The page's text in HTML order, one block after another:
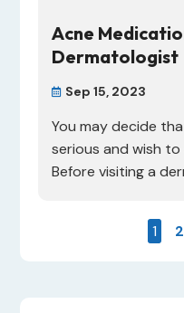
Acne
Dermatologist
 Sep 15, 2023
You may decide
serious and wish
Before visiting a
1 2